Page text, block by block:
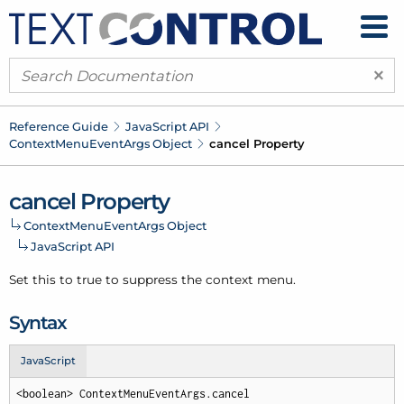
×
Reference Guide JavaScript API
ContextMenuEventArgs Object cancel Property
cancel Property
ContextMenuEventArgs Object
JavaScript API
Set this to true to suppress the context menu.
Syntax
JavaScript
<boolean> ContextMenuEventArgs.cancel